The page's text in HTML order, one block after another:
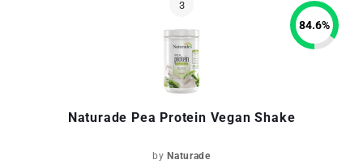
Naturade Pea Protein Vegan Shake
by Naturade
84.6%